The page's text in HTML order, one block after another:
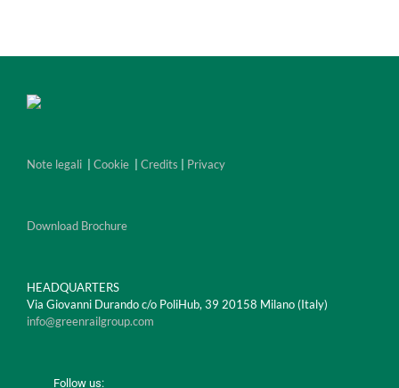
Note legali Cookie Credits Privacy
Download Brochure
HEADQUARTERS
Via Giovanni Durando c/o PoliHub, 39 20158 Milano (Italy)
info@greenrailgroup.com
Follow us: